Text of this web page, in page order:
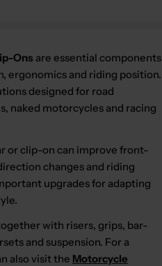
Ons are essential components
ergonomics and riding position.
designed for road
naked motorcycles and racing
or clip-on can improve front-
changes and riding
upgrades for adapting
with risers, grips, bar-
and suspension. For a
also visit the Motorcycle